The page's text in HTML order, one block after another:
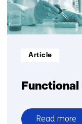
Informatietype:
Article
Read more